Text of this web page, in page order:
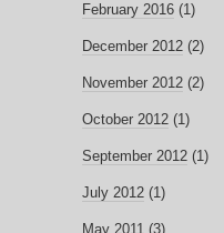
February 2016 (1)
December 2012 (2)
November 2012 (2)
October 2012 (1)
September 2012 (1)
July 2012 (1)
May 2011 (3)